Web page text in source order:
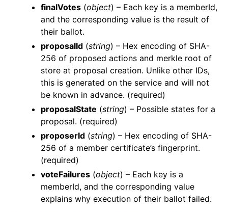
finalVotes (object) – Each key is a memberId,
and the corresponding value is the result of
their ballot.
proposalId (string) – Hex encoding of SHA-
256 of proposed actions and merkle root of
store at proposal creation. Unlike other IDs,
this is generated on the service and will not
be known in advance. (required)
proposalState (string) – Possible states for a
proposal. (required)
proposerId (string) – Hex encoding of SHA-
256 of a member certificate’s fingerprint.
(required)
voteFailures (object) – Each key is a
memberId, and the corresponding value
explains why execution of their ballot failed.